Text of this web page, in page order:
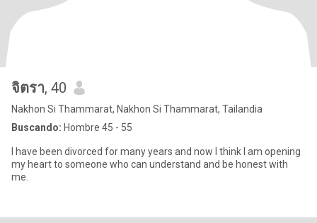
จิตรา, 40
Nakhon Si Thammarat, Nakhon Si Thammarat, Tailandia
Buscando: Hombre 45 - 55
I have been divorced for many years and now I think I am opening
my heart to someone who can understand and be honest with
me.